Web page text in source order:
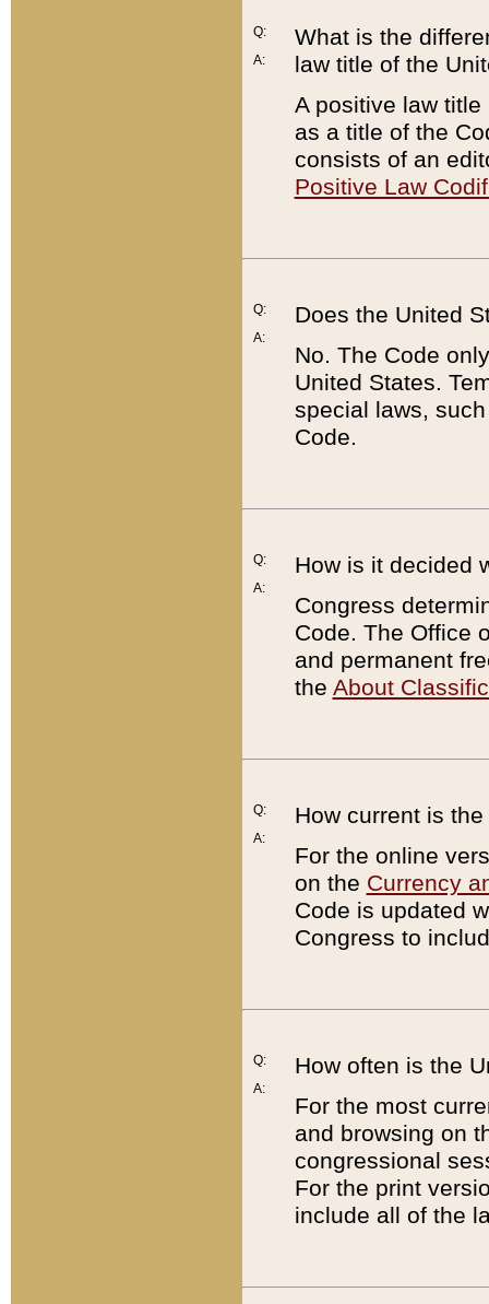
Q:
A:
What is the
law title of the
A positive law
as a title of the
consists of an
Positive Law
Q:
A:
Does the United
No. The Code
United States.
special laws,
Code.
Q:
A:
How is it decided
Congress
Code. The Office
and permanent
the About
Q:
A:
How current is
For the online
on the Currency
Code is updated
Congress to
Q:
A:
How often is the
For the most
and browsing on
congressional
For the print
include all of the